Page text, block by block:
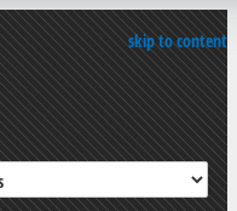
skip to content